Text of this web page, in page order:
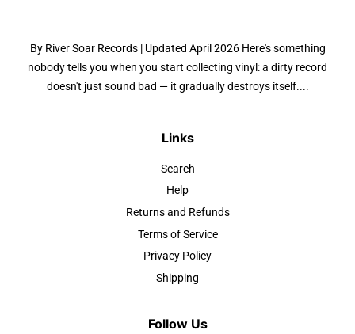
By River Soar Records | Updated April 2026 Here's something
nobody tells you when you start collecting vinyl: a dirty record
doesn't just sound bad — it gradually destroys itself....
Links
Search
Help
Returns and Refunds
Terms of Service
Privacy Policy
Shipping
Follow Us